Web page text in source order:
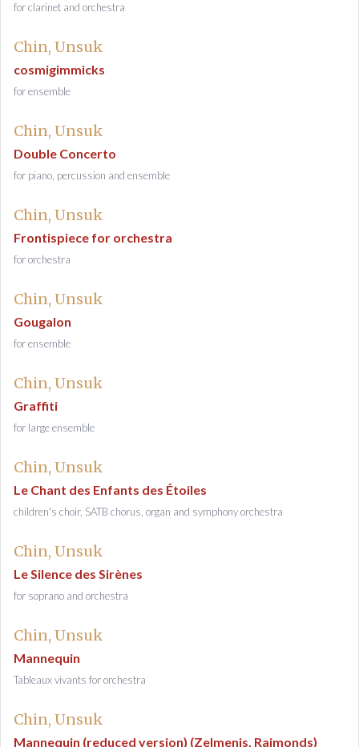
for clarinet and orchestra
Chin, Unsuk
cosmigimmicks
for ensemble
Chin, Unsuk
Double Concerto
for piano, percussion and ensemble
Chin, Unsuk
Frontispiece for orchestra
for orchestra
Chin, Unsuk
Gougalon
for ensemble
Chin, Unsuk
Graffiti
for large ensemble
Chin, Unsuk
Le Chant des Enfants des Étoiles
children's choir, SATB chorus, organ and symphony orchestra
Chin, Unsuk
Le Silence des Sirènes
for soprano and orchestra
Chin, Unsuk
Mannequin
Tableaux vivants for orchestra
Chin, Unsuk
Mannequin (reduced version) (Zelmenis, Raimonds)